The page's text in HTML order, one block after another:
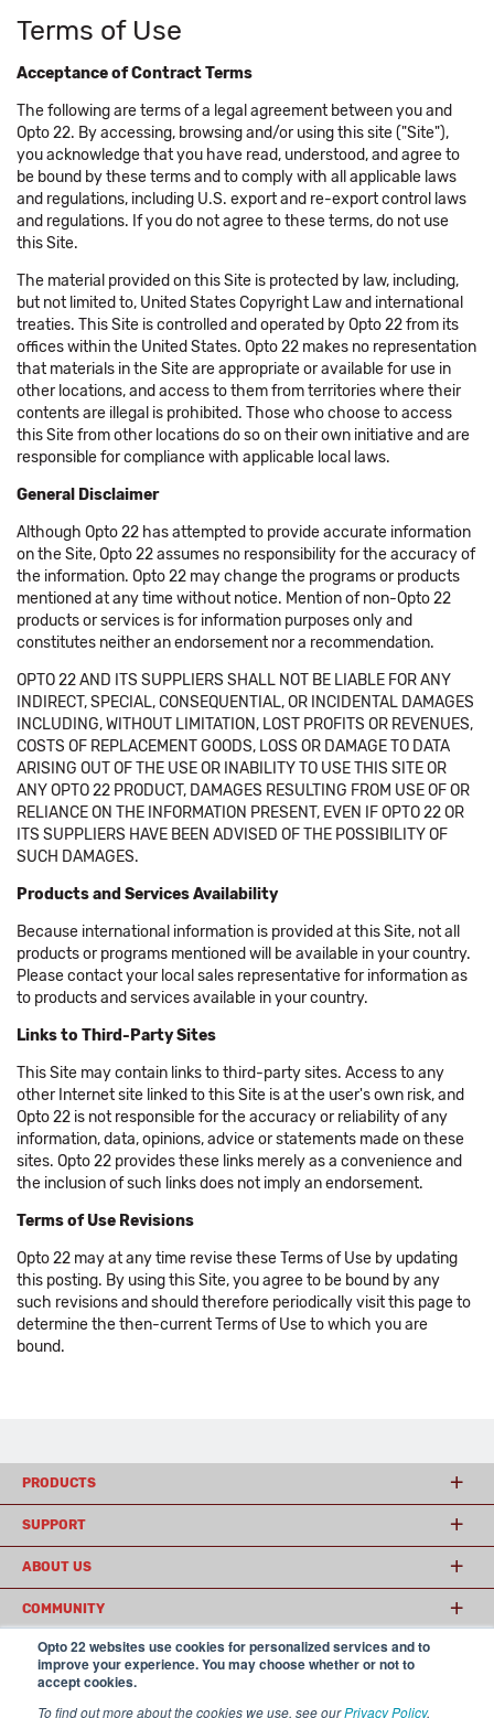
Opto 22 websites use cookies for personalized services and to
improve your experience. You may choose whether or not to
accept cookies.
To find out more about the cookies we use, see ourPrivacy Policy.
Terms of Use
Acceptance of Contract Terms
The following are terms of a legal agreement between you and
Opto 22. By accessing, browsing and/or using this site ("Site"),
you acknowledge that you have read, understood, and agree to
be bound by these terms and to comply with all applicable laws
and regulations, including U.S. export and re-export control laws
and regulations. If you do not agree to these terms, do not use
this Site.
The material provided on this Site is protected by law, including,
but not limited to, United States Copyright Law and international
treaties. This Site is controlled and operated by Opto 22 from its
offices within the United States. Opto 22 makes no representation
that materials in the Site are appropriate or available for use in
other locations, and access to them from territories where their
contents are illegal is prohibited. Those who choose to access
this Site from other locations do so on their own initiative and are
responsible for compliance with applicable local laws.
General Disclaimer
Although Opto 22 has attempted to provide accurate information
on the Site, Opto 22 assumes no responsibility for the accuracy of
the information. Opto 22 may change the programs or products
mentioned at any time without notice. Mention of non-Opto 22
products or services is for information purposes only and
constitutes neither an endorsement nor a recommendation.
OPTO 22 AND ITS SUPPLIERS SHALL NOT BE LIABLE FOR ANY
INDIRECT, SPECIAL, CONSEQUENTIAL, OR INCIDENTAL DAMAGES
INCLUDING, WITHOUT LIMITATION, LOST PROFITS OR REVENUES,
COSTS OF REPLACEMENT GOODS, LOSS OR DAMAGE TO DATA
ARISING OUT OF THE USE OR INABILITY TO USE THIS SITE OR
ANY OPTO 22 PRODUCT, DAMAGES RESULTING FROM USE OF OR
RELIANCE ON THE INFORMATION PRESENT, EVEN IF OPTO 22 OR
ITS SUPPLIERS HAVE BEEN ADVISED OF THE POSSIBILITY OF
SUCH DAMAGES.
Products and Services Availability
Because international information is provided at this Site, not all
products or programs mentioned will be available in your country.
Please contact your local sales representative for information as
to products and services available in your country.
Links to Third-Party Sites
This Site may contain links to third-party sites. Access to any
other Internet site linked to this Site is at the user's own risk, and
Opto 22 is not responsible for the accuracy or reliability of any
information, data, opinions, advice or statements made on these
sites. Opto 22 provides these links merely as a convenience and
the inclusion of such links does not imply an endorsement.
Terms of Use Revisions
Opto 22 may at any time revise these Terms of Use by updating
this posting. By using this Site, you agree to be bound by any
such revisions and should therefore periodically visit this page to
determine the then-current Terms of Use to which you are
bound.
PRODUCTS
SUPPORT
ABOUT US
COMMUNITY
© 2026 Opto 22